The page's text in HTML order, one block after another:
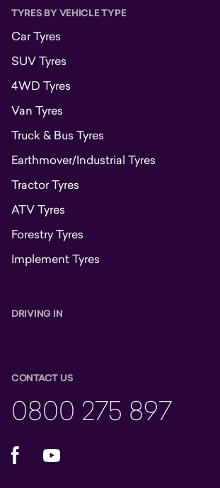
TYRES BY VEHICLE TYPE
Car Tyres
SUV Tyres
4WD Tyres
Van Tyres
Truck & Bus Tyres
Earthmover/Industrial Tyres
Tractor Tyres
ATV Tyres
Forestry Tyres
Implement Tyres
DRIVING IN
CONTACT US
0800 275 897
FacebookYouTube